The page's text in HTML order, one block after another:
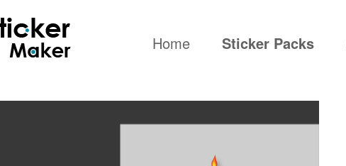
Home(current)Sticker Packs